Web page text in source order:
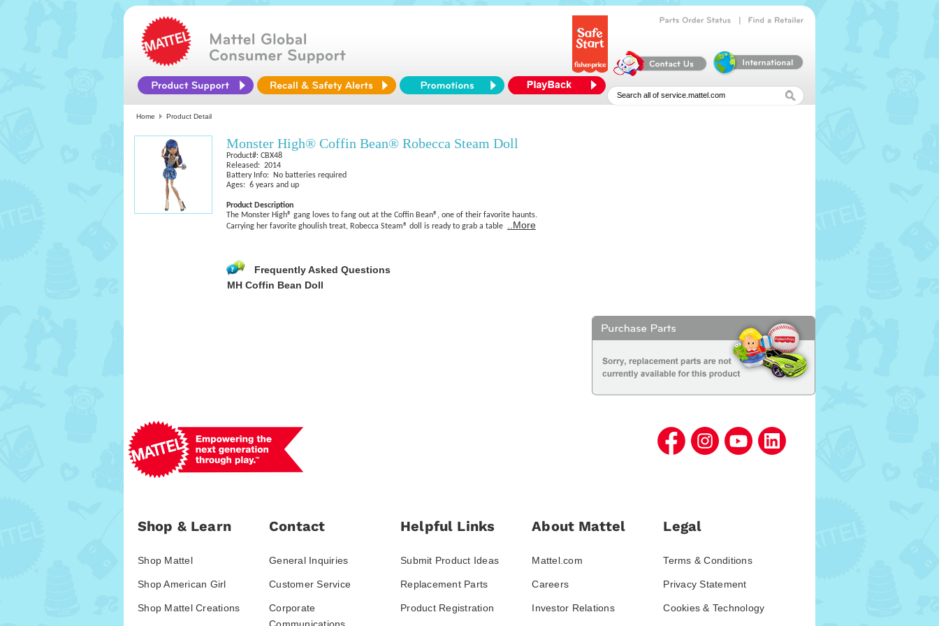
Home Product Detail
Monster High® Coffin Bean® Robecca Steam Doll
Product#: CBX48
Released: 2014
Battery Info: No batteries required
Ages: 6 years and up
Product Description
The Monster High® gang loves to fang out at the Coffin Bean®, one of their favorite haunts.
Carrying her favorite ghoulish treat, Robecca Steam® doll is ready to grab a table
..More
Frequently Asked Questions
MH Coffin Bean Doll
Shop & Learn
Shop Mattel
Shop American Girl
Shop Mattel Creations
Contact
General Inquiries
Customer Service
Corporate
Helpful Links
Submit Product Ideas
Replacement Parts
Product Registration
About Mattel
Mattel.com
Careers
Investor Relations
Legal
Terms & Conditions
Privacy Statement
Cookies & Technology